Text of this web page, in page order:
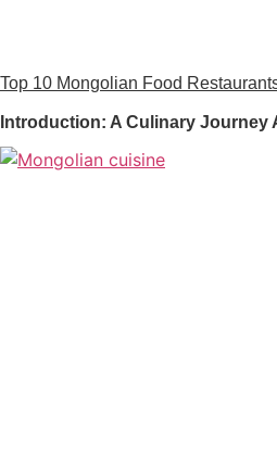
Top 10 Mongolian Food
Introduction: A Culinary